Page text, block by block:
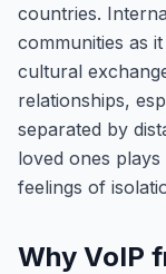
countries.
communities as
cultural
relationships,
separated by
loved ones
feelings of
Why VoIP